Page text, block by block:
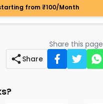
from ₹100/Month
Share this page
Share